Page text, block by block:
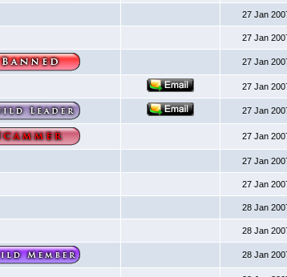
27 Jan
27 Jan
27 Jan
27 Jan
27 Jan
27 Jan
27 Jan
27 Jan
28 Jan
28 Jan
28 Jan